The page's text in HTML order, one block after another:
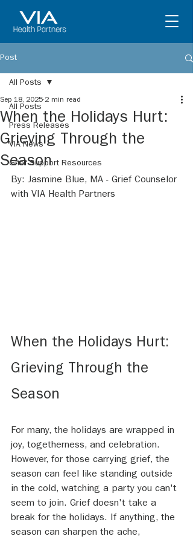
Post
All Posts
Press Releases
VIA News
Grief Support Resources
All Posts
When the Holidays Hurt:
Grieving Through the
Season
Sep 18, 2025 2 min read
By: Jasmine Blue, MA - Grief Counselor
with VIA Health Partners
When the Holidays Hurt:
Grieving Through the
Season
For many, the holidays are wrapped in
joy, togetherness, and celebration.
However, for those carrying grief, the
season can feel like standing outside
in the cold, watching a party you can't
seem to join. Grief doesn't take a
break for the holidays. If anything, the
season can sharpen the ache,